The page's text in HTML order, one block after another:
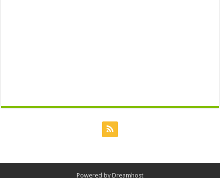
Powered by Dreamhost